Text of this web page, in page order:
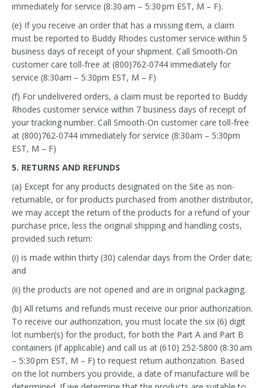
immediately for service (8:30 am – 5:30 pm EST, M – F).
(e) If you receive an order that has a missing item, a claim
must be reported to Buddy Rhodes customer service within 5
business days of receipt of your shipment. Call Smooth-On
customer care toll-free at (800)762-0744 immediately for
service (8:30am – 5:30pm EST, M – F)
(f) For undelivered orders, a claim must be reported to Buddy
Rhodes customer service within 7 business days of receipt of
your tracking number. Call Smooth-On customer care toll-free
at (800)762-0744 immediately for service (8:30am – 5:30pm
EST, M – F)
5. RETURNS AND REFUNDS
(a) Except for any products designated on the Site as non-
returnable, or for products purchased from another distributor,
we may accept the return of the products for a refund of your
purchase price, less the original shipping and handling costs,
provided such return:
(i) is made within thirty (30) calendar days from the Order date;
and
(ii) the products are not opened and are in original packaging.
(b) All returns and refunds must receive our prior authorization.
To receive our authorization, you must locate the six (6) digit
lot number(s) for the product, for both the Part A and Part B
containers (if applicable) and call us at (610) 252-5800 (8:30 am
– 5:30 pm EST, M – F) to request return authorization. Based
on the lot numbers you provide, a date of manufacture will be